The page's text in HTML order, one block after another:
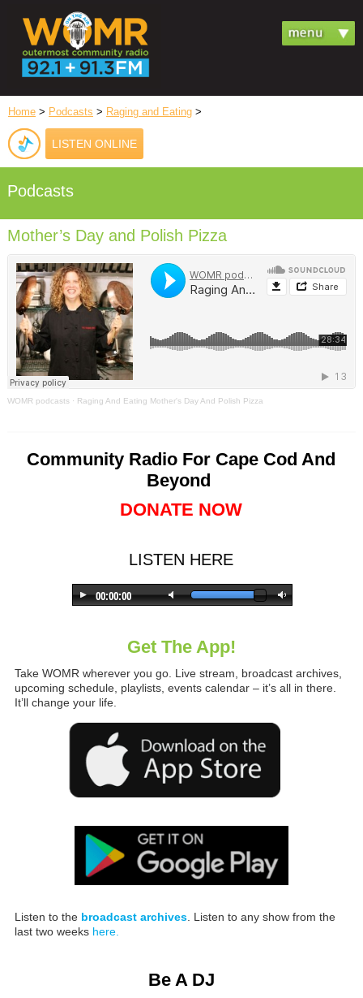
Home > Podcasts > Raging and Eating >
LISTEN ONLINE
Podcasts
Mother’s Day and Polish Pizza
WOMR podcasts· Raging And Eating Mother's Day And Polish Pizza
Community Radio For Cape Cod And
Beyond
DONATE NOW
LISTEN HERE
Get The App!
Take WOMR wherever you go. Live stream, broadcast archives,
upcoming schedule, playlists, events calendar – it’s all in there.
It’ll change your life.
Listen to the broadcast archives. Listen to any show from the
last two weeks here.
Be A DJ